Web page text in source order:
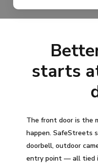
starts
The front door is the
happen. SafeStreets
doorbell, outdoor
entry point — all tied